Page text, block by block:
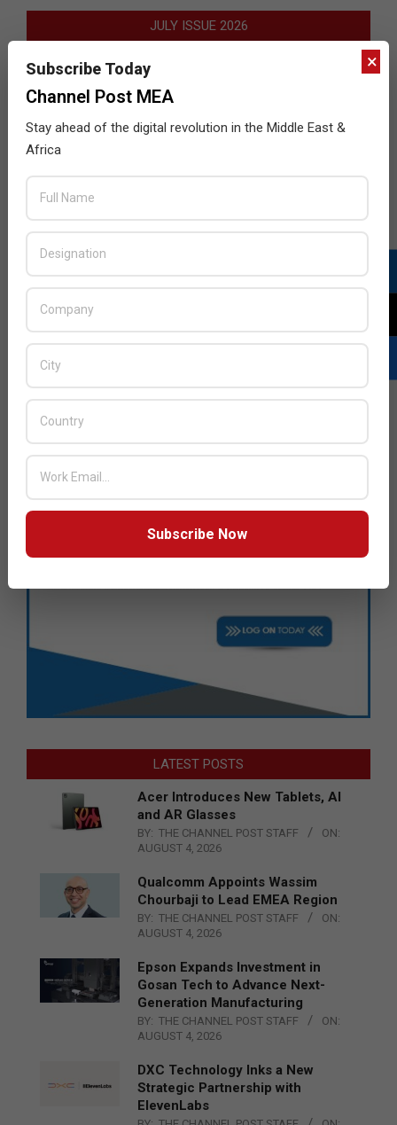
JULY ISSUE 2026
LATEST POSTS
Acer Introduces New Tablets, AI
and AR Glasses
BY: THE CHANNEL POST STAFF
ON:
AUGUST 4, 2026
Qualcomm Appoints Wassim
Chourbaji to Lead EMEA Region
BY: THE CHANNEL POST STAFF
ON:
AUGUST 4, 2026
Epson Expands Investment in
Gosan Tech to Advance Next-
Generation Manufacturing
BY: THE CHANNEL POST STAFF
ON:
AUGUST 4, 2026
DXC Technology Inks a New
Strategic Partnership with
ElevenLabs
×
Subscribe Today
Channel Post MEA
Stay ahead of the digital revolution in the Middle East &
Africa
Subscribe Now